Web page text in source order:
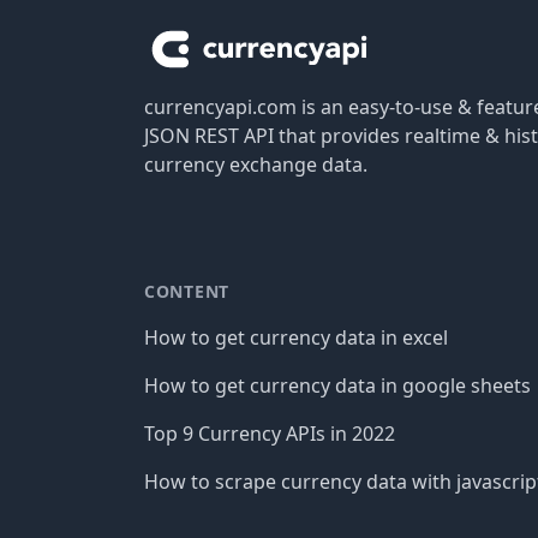
currencyapi.com is an easy-to-use &
JSON REST API that provides realtime &
currency exchange data.
CONTENT
How to get currency data in excel
How to get currency data in google sheets
Top 9 Currency APIs in 2022
How to scrape currency data with